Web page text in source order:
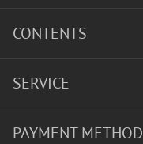
CONTENTS
SERVICE
PAYMENT METHOD